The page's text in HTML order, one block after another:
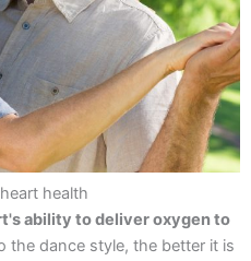
health
ability to deliver oxygen to
the dance style, the better it is